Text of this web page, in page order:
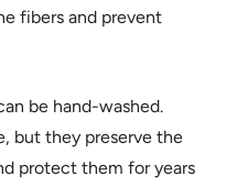
fibers and prevent
be hand-washed.
but they preserve the
protect them for years